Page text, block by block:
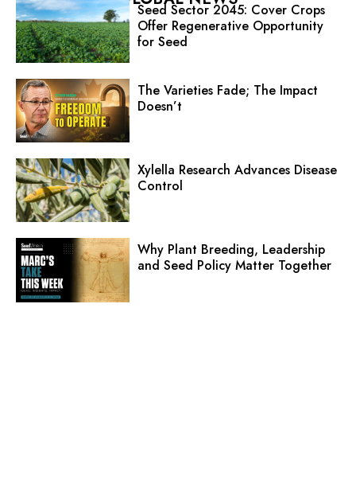
Seed Sector 2045: Cover Crops
Offer Regenerative Opportunity
for Seed
The Varieties Fade; The Impact
Doesn’t
Xylella Research Advances Disease
Control
Why Plant Breeding, Leadership
and Seed Policy Matter Together